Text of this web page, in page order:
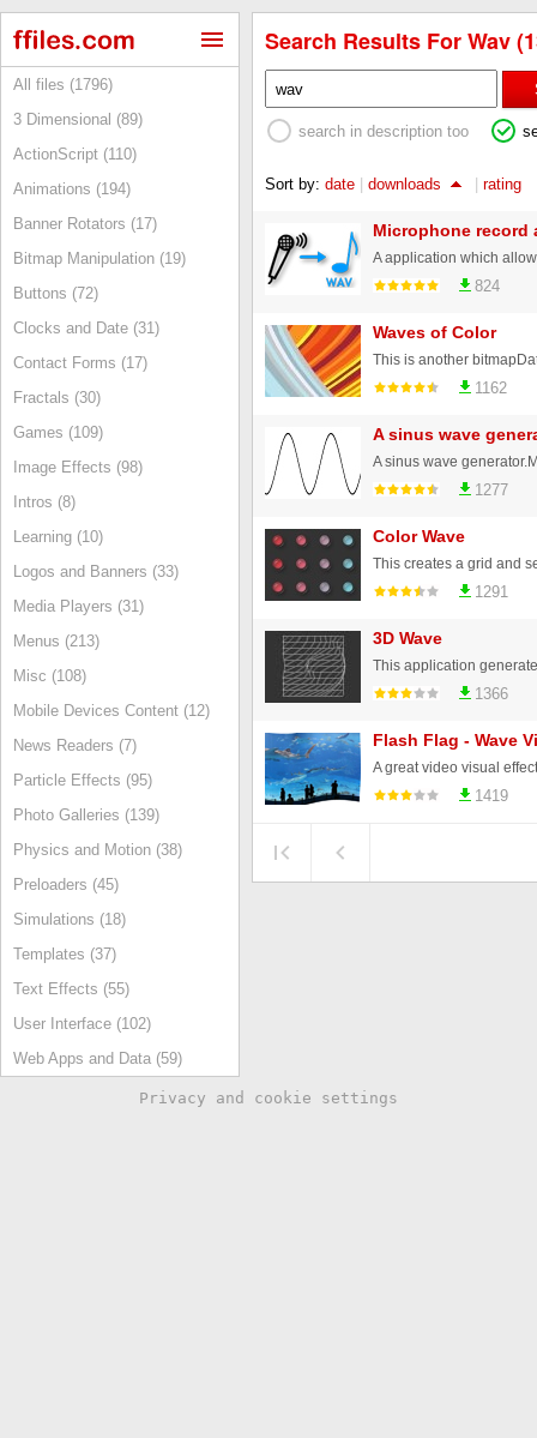
All files (1796)
3 Dimensional (89)
ActionScript (110)
Animations (194)
Banner Rotators (17)
Bitmap Manipulation (19)
Buttons (72)
Clocks and Date (31)
Contact Forms (17)
Fractals (30)
Games (109)
Image Effects (98)
Intros (8)
Learning (10)
Logos and Banners (33)
Media Players (31)
Menus (213)
Misc (108)
Mobile Devices Content (12)
News Readers (7)
Particle Effects (95)
Photo Galleries (139)
Physics and Motion (38)
Preloaders (45)
Simulations (18)
Templates (37)
Text Effects (55)
User Interface (102)
Web Apps and Data (59)
Search Results For Wav
search in description too
Sort by: date | downloads | rating
Microphone record
824
Waves of Color
1162
A sinus wave
1277
Color Wave
1291
3D Wave
1366
Flash Flag - Wave
1419
Privacy and cookie settings